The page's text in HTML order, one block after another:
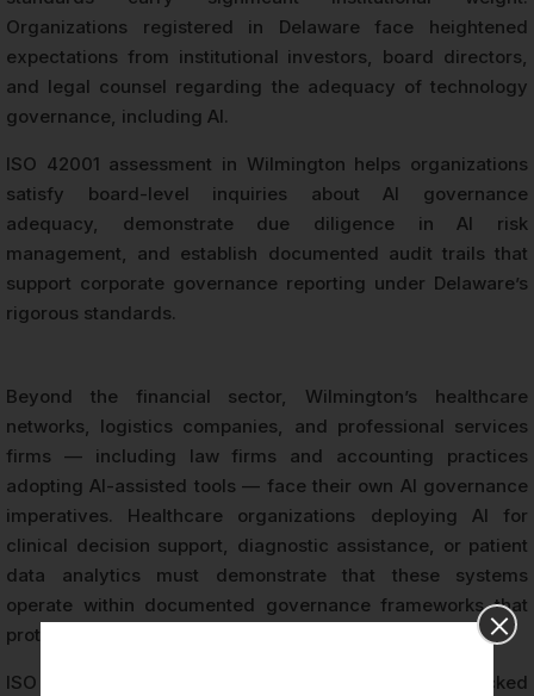
Organizations registered in Delaware face heightened
expectations from institutional investors, board directors,
and legal counsel regarding the adequacy of technology
governance, including AI.
ISO 42001 assessment in Wilmington helps organizations
satisfy board-level inquiries about AI governance
adequacy, demonstrate due diligence in AI risk
management, and establish documented audit trails that
support corporate governance reporting under Delaware’s
rigorous standards.
Beyond the financial sector, Wilmington’s healthcare
networks, logistics companies, and professional services
firms — including law firms and accounting practices
adopting AI-assisted tools — face their own AI governance
imperatives. Healthcare organizations deploying AI for
clinical decision support, diagnostic assistance, or patient
data analytics must demonstrate that these systems
operate within documented governance frameworks that
protect patient safety and data privacy.
ISO 42001 compliance provides the audit-backed